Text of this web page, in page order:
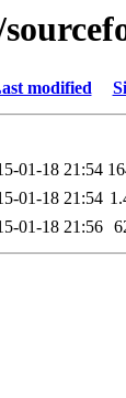
modified
01-18 21:54
01-18 21:54
01-18 21:56